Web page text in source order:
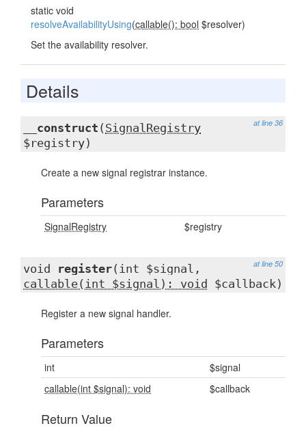
static void
resolveAvailabilityUsing(callable(): bool $resolver)
Set the availability resolver.
Details
at line 36
__construct ( SignalRegistry
$registry)
Create a new signal registrar instance.
Parameters
SignalRegistry $registry
at line 50
void register(int $signal,
callable(int $signal): void
$callback)
Register a new signal handler.
Parameters
int
$signal
callable(int $signal): void
$callback
Return Value